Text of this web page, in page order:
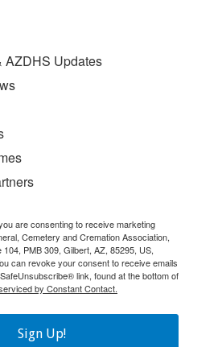
AZDHS Updates
are consenting to receive marketing
Cemetery and Cremation Association,
PMB 309, Gilbert, AZ, 85295, US,
can revoke your consent to receive emails
link, found at the bottom of
by Constant Contact.
Sign Up!